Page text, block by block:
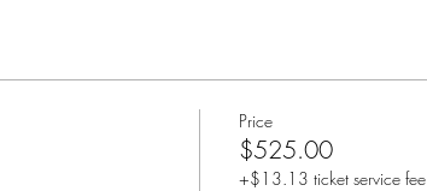
Price
$525.00
+$13.13 ticket service fee